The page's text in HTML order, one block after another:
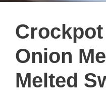
Onion
Melted